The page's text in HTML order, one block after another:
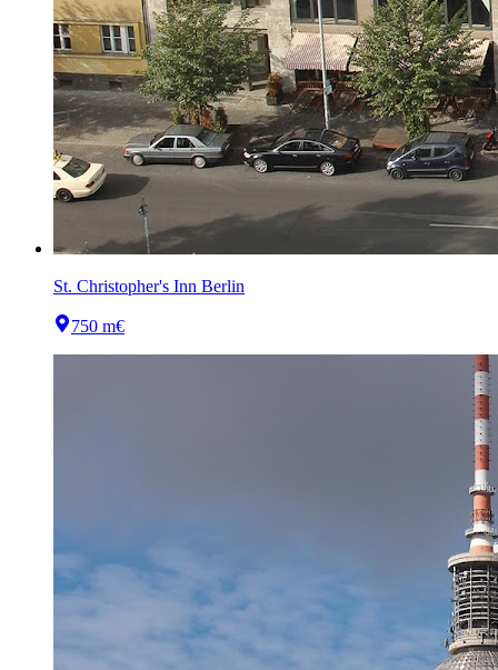
St. Christopher's Inn Berlin
750 m€